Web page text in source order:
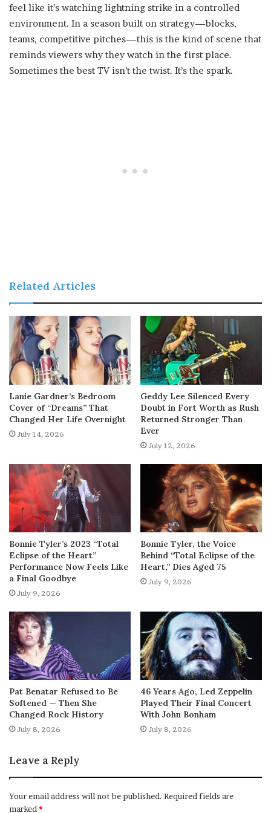
feel like it’s watching lightning strike in a controlled
environment. In a season built on strategy—blocks,
teams, competitive pitches—this is the kind of scene that
reminds viewers why they watch in the first place.
Sometimes the best TV isn’t the twist. It’s the spark.
Related Articles
Lanie Gardner’s Bedroom
Cover of “Dreams” That
Changed Her Life Overnight
July 14, 2026
Geddy Lee Silenced Every
Doubt in Fort Worth as Rush
Returned Stronger Than
Ever
July 12, 2026
Bonnie Tyler’s 2023 “Total
Eclipse of the Heart”
Performance Now Feels Like
a Final Goodbye
July 9, 2026
Bonnie Tyler, the Voice
Behind “Total Eclipse of the
Heart,” Dies Aged 75
July 9, 2026
Pat Benatar Refused to Be
Softened — Then She
Changed Rock History
July 8, 2026
46 Years Ago, Led Zeppelin
Played Their Final Concert
With John Bonham
July 8, 2026
Leave a Reply
Your email address will not be published. Required fields are
marked*